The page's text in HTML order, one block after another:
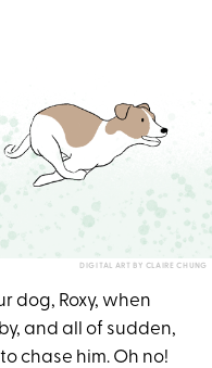
DIGITAL ART BY CLAIRE CHUNG
dog, Roxy, when
and all of sudden,
chase him. Oh no!